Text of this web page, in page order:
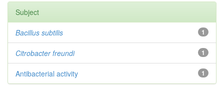
Subject
1
Bacillus subtilis
1
Citrobacterfreundi
1
Antibacterial activity